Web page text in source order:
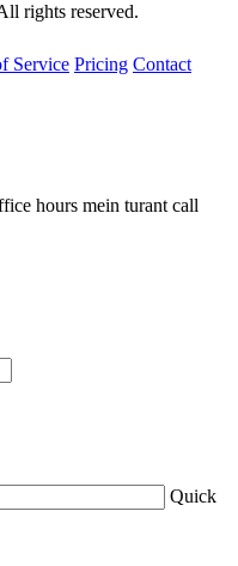
rights reserved.
Service Pricing Contact
hours mein turant call
Quick